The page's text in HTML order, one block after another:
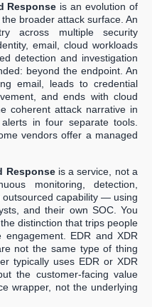
Response is an evolution of
broader attack surface. An
across multiple security
email, cloud workloads
detection and investigation
beyond the endpoint. An
email, leads to credential
and ends with cloud
coherent attack narrative in
in four separate tools.
vendors offer a managed
Response is a service, not a
monitoring, detection,
capability — using
and their own SOC. You
distinction that trips people
EDR and XDR
not the same type of thing
typically uses EDR or XDR
the customer-facing value
wrapper, not the underlying